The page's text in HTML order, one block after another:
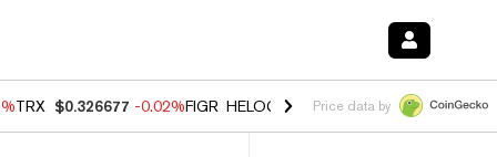
TRX $0.326677 -0.02%FIGR_HELOC $1.019 1.64%HYPE $56.10 -
Price data by